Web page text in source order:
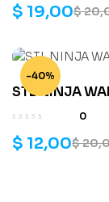
$
$ 19,00
-40%
STL NINJA
0
$
$ 12,00